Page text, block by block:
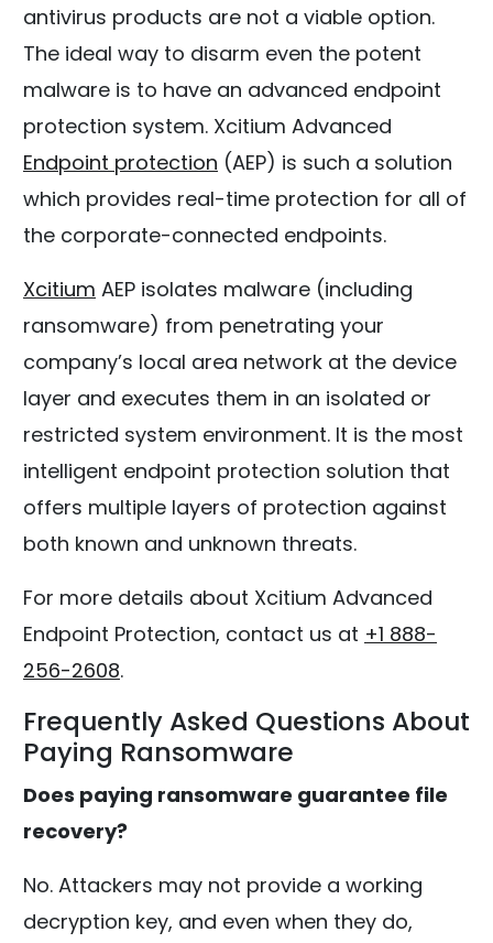
antivirus products are not a viable option.
The ideal way to disarm even the potent
malware is to have an advanced endpoint
protection system. Xcitium Advanced
Endpoint protection (AEP) is such a solution
which provides real-time protection for all of
the corporate-connected endpoints.
Xcitium AEP isolates malware (including
ransomware) from penetrating your
company’s local area network at the device
layer and executes them in an isolated or
restricted system environment. It is the most
intelligent endpoint protection solution that
offers multiple layers of protection against
both known and unknown threats.
For more details about Xcitium Advanced
Endpoint Protection, contact us at +1 888-
256-2608.
Frequently Asked Questions About
Paying Ransomware
Does paying ransomware guarantee file
recovery?
No. Attackers may not provide a working
decryption key, and even when they do,